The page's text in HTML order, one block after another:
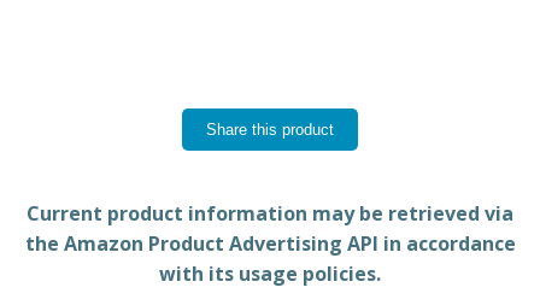
Share this product
Current product information may be retrieved via
the Amazon Product Advertising API in accordance
with its usage policies.